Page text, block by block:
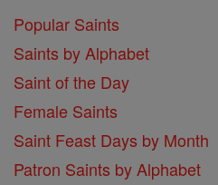
Popular Saints
Saints by Alphabet
Saint of the Day
Female Saints
Saint Feast Days by Month
Patron Saints by Alphabet